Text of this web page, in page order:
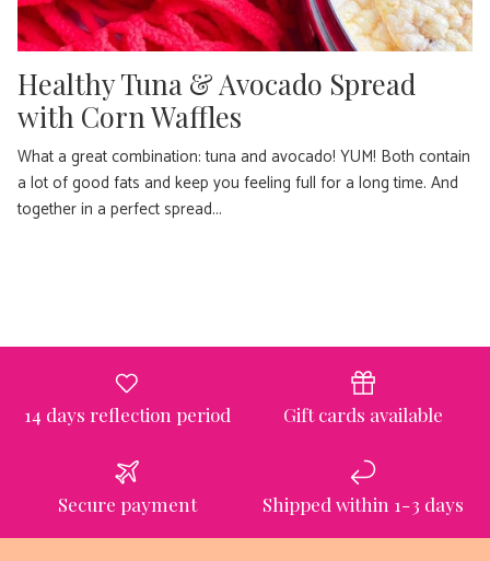
Healthy Tuna & Avocado Spread
with Corn Waffles
What a great combination: tuna and avocado! YUM! Both contain
a lot of good fats and keep you feeling full for a long time. And
together in a perfect spread...
14 days reflection period Gift cards available
Secure payment Shipped within 1-3 days